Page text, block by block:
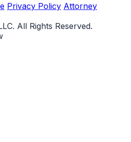
Privacy Policy Attorney
All Rights Reserved.